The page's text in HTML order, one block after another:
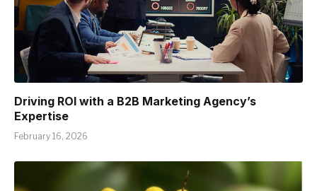
Driving ROI with a B2B Marketing Agency’s
Expertise
February 16, 2026